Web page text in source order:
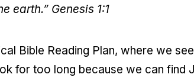
earth.” Genesis 1:1
Bible Reading Plan, where we
for too long because we can find